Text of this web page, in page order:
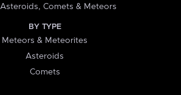
Comets & Meteors
BY TYPE
Meteors & Meteorites
Asteroids
Comets